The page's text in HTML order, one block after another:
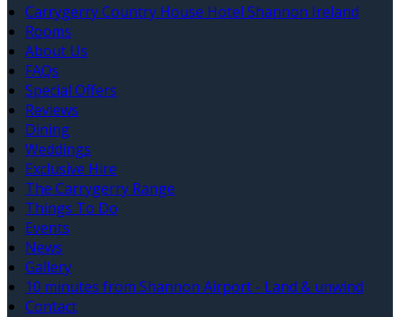
Carrygerry Country House Hotel Shannon Ireland
Rooms
About Us
FAQs
Special Offers
Reviews
Dining
Weddings
Exclusive Hire
The Carrygerry Range
Things To Do
Events
News
Gallery
10 minutes from Shannon Airport - Land & unwind
Contact